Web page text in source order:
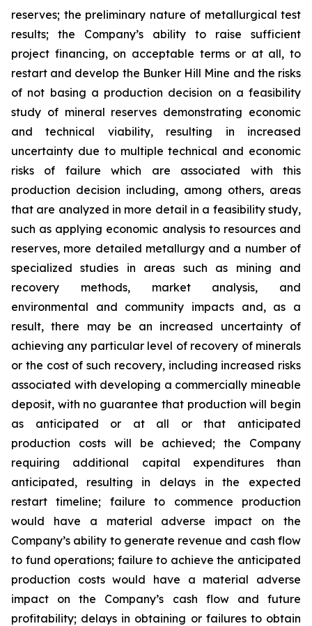
reserves; the preliminary nature of metallurgical test
results; the Company’s ability to raise sufficient
project financing, on acceptable terms or at all, to
restart and develop the Bunker Hill Mine and the risks
of not basing a production decision on a feasibility
study of mineral reserves demonstrating economic
and technical viability, resulting in increased
uncertainty due to multiple technical and economic
risks of failure which are associated with this
production decision including, among others, areas
that are analyzed in more detail in a feasibility study,
such as applying economic analysis to resources and
reserves, more detailed metallurgy and a number of
specialized studies in areas such as mining and
recovery methods, market analysis, and
environmental and community impacts and, as a
result, there may be an increased uncertainty of
achieving any particular level of recovery of minerals
or the cost of such recovery, including increased risks
associated with developing a commercially mineable
deposit, with no guarantee that production will begin
as anticipated or at all or that anticipated
production costs will be achieved; the Company
requiring additional capital expenditures than
anticipated, resulting in delays in the expected
restart timeline; failure to commence production
would have a material adverse impact on the
Company’s ability to generate revenue and cash flow
to fund operations; failure to achieve the anticipated
production costs would have a material adverse
impact on the Company’s cash flow and future
profitability; delays in obtaining or failures to obtain